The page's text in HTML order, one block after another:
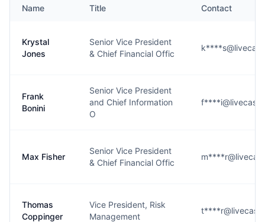
Name Title Contact
Krystal
Jones
Senior Vice President
& Chief Financial Offic
Frank
Bonini
Senior Vice President
and Chief Information
O
Max Fisher
Senior Vice President
& Chief Financial Offic
Thomas
Coppinger
Vice President, Risk
Management